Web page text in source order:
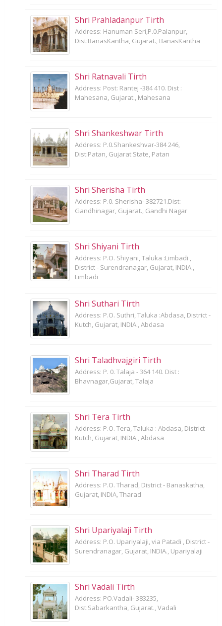
Shri Prahladanpur Tirth
Address: Hanuman Seri,P.0.Palanpur,
Dist:BanasKantha, Gujarat., BanasKantha
Shri Ratnavali Tirth
Address: Post: Rantej -384 410. Dist :
Mahesana, Gujarat., Mahesana
Shri Shankeshwar Tirth
Address: P.0.Shankeshvar-384 246,
Dist:Patan, Gujarat State, Patan
Shri Sherisha Tirth
Address: P.0. Sherisha- 382721.Dist:
Gandhinagar, Gujarat., Gandhi Nagar
Shri Shiyani Tirth
Address: P.O. Shiyani, Taluka :Limbadi ,
District - Surendranagar, Gujarat, INDIA.,
Limbadi
Shri Suthari Tirth
Address: P.O. Suthri, Taluka :Abdasa, District -
Kutch, Gujarat, INDIA., Abdasa
Shri Taladhvajgiri Tirth
Address: P. 0. Talaja - 364 140. Dist :
Bhavnagar,Gujarat, Talaja
Shri Tera Tirth
Address: P.O. Tera, Taluka : Abdasa, District -
Kutch, Gujarat, INDIA., Abdasa
Shri Tharad Tirth
Address: P.O. Tharad, District - Banaskatha,
Gujarat, INDIA, Tharad
Shri Upariyalaji Tirth
Address: P.O. Upariyalaji, via Patadi , District -
Surendranagar, Gujarat, INDIA., Upariyalaji
Shri Vadali Tirth
Address: PO.Vadali- 383235,
Dist:Sabarkantha, Gujarat., Vadali